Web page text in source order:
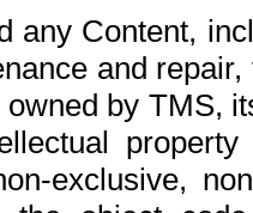
any Content,
and
by TMS,
exclusive,